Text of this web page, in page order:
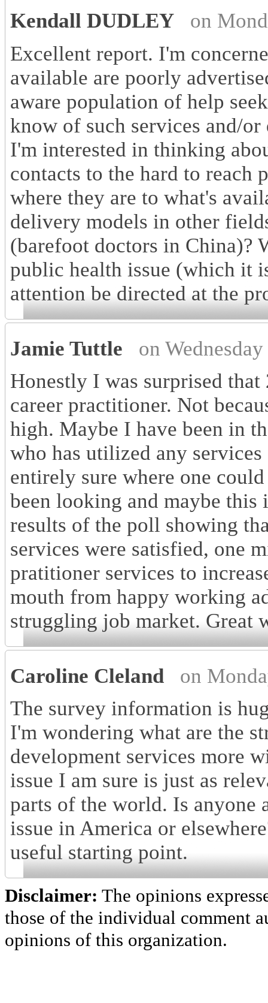
Kendall DUDLEY
on
Excellent report. I'm
available are poorly
aware population of help
know of such services and/
I'm interested in thinking
contacts to the hard to
where they are to what's
delivery models in other
(barefoot doctors in China)?
public health issue (which it
attention be directed at the
Jamie Tuttle
on
Honestly I was surprised
career practitioner. Not
high. Maybe I have been in
who has utilized any
entirely sure where one
been looking and maybe
results of the poll showing
services were satisfied, one
pratitioner services to
mouth from happy working
struggling job market. Great
Caroline Cleland
on
The survey information is
I'm wondering what are the
development services more
issue I am sure is just as
parts of the world. Is anyone
issue in America or
useful starting point.
Disclaimer: The opinions
those of the individual comment
opinions of this organization.